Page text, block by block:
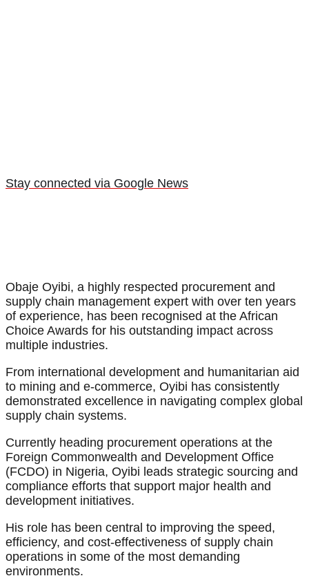
Stay connected via Google News
Obaje Oyibi, a highly respected procurement and
supply chain management expert with over ten years
of experience, has been recognised at the African
Choice Awards for his outstanding impact across
multiple industries.
From international development and humanitarian aid
to mining and e-commerce, Oyibi has consistently
demonstrated excellence in navigating complex global
supply chain systems.
Currently heading procurement operations at the
Foreign Commonwealth and Development Office
(FCDO) in Nigeria, Oyibi leads strategic sourcing and
compliance efforts that support major health and
development initiatives.
His role has been central to improving the speed,
efficiency, and cost-effectiveness of supply chain
operations in some of the most demanding
environments.